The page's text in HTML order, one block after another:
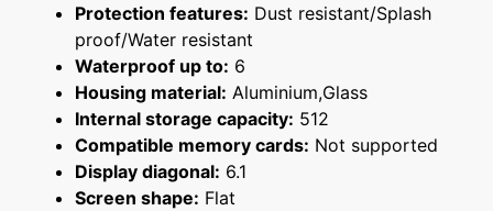
Protection features: Dust resistant/Splash
proof/Water resistant
Waterproof up to: 6
Housing material: Aluminium,Glass
Internal storage capacity: 512
Compatible memory cards: Not supported
Display diagonal: 6.1
Screen shape: Flat